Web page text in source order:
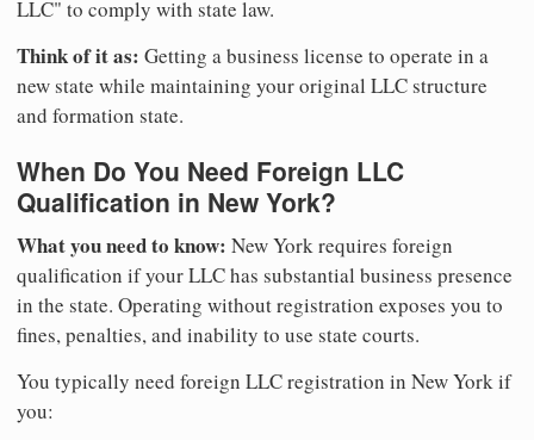
LLC" to comply with state law.
Think of it as: Getting a business license to operate in a
new state while maintaining your original LLC structure
and formation state.
When Do You Need Foreign LLC
Qualification in New York?
What you need to know: New York requires foreign
qualification if your LLC has substantial business presence
in the state. Operating without registration exposes you to
fines, penalties, and inability to use state courts.
You typically need foreign LLC registration in New York if
you: